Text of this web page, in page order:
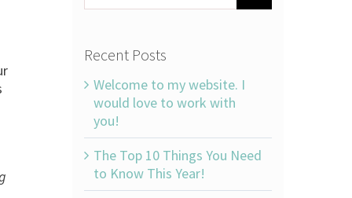
Recent Posts
Welcome to my website. I
would love to work with
you!
The Top 10 Things You Need
to Know This Year!